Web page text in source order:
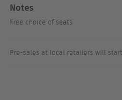
Notes
Free choice of seats
Pre-sales at local retailers will